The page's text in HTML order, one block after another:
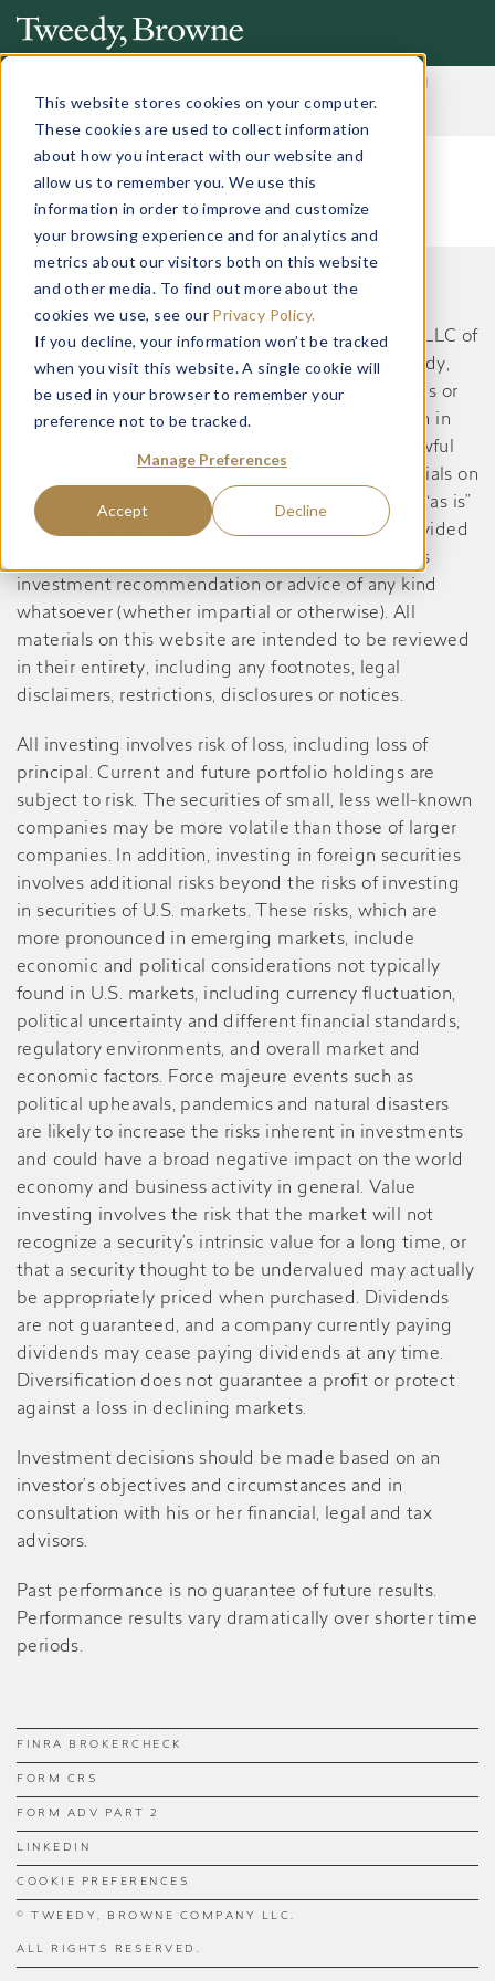
This website stores cookies on your computer.
These cookies are used to collect information
about how you interact with our website and
allow us to remember you. We use this
information in order to improve and customize
your browsing experience and for analytics and
metrics about our visitors both on this website
and other media. To find out more about the
cookies we use, see our Privacy Policy.
If you decline, your information won’t be tracked
when you visit this website. A single cookie will
be used in your browser to remember your
preference not to be tracked.
Manage Preferences
Accept Decline
Tweedy, Browne Company LLC
FINRA BROKERCHECK
FORM CRS
FORM ADV PART 2
LINKEDIN
COOKIE PREFERENCES
© TWEEDY, BROWNE COMPANY LLC.
ALL RIGHTS RESERVED.
This website does not constitute an offer or
recommendation by Tweedy, Browne Company LLC of
securities or services to, or a solicitation by Tweedy,
Browne Company LLC of an offer to buy securities or
services from, any person residing in a jurisdiction in
which such an offer or solicitation would be unlawful
under the applicable laws and regulations. Materials on
this website are informational only, are provided “as is”
and may contain inaccuracies or errors, is not provided
in a fiduciary capacity, and should not be taken as
investment recommendation or advice of any kind
whatsoever (whether impartial or otherwise). All
materials on this website are intended to be reviewed
in their entirety, including any footnotes, legal
disclaimers, restrictions, disclosures or notices.
All investing involves risk of loss, including loss of
principal. Current and future portfolio holdings are
subject to risk. The securities of small, less well-known
companies may be more volatile than those of larger
companies. In addition, investing in foreign securities
involves additional risks beyond the risks of investing
in securities of U.S. markets. These risks, which are
more pronounced in emerging markets, include
economic and political considerations not typically
found in U.S. markets, including currency fluctuation,
political uncertainty and different financial standards,
regulatory environments, and overall market and
economic factors. Force majeure events such as
political upheavals, pandemics and natural disasters
are likely to increase the risks inherent in investments
and could have a broad negative impact on the world
economy and business activity in general. Value
investing involves the risk that the market will not
recognize a security’s intrinsic value for a long time, or
that a security thought to be undervalued may actually
be appropriately priced when purchased. Dividends
are not guaranteed, and a company currently paying
dividends may cease paying dividends at any time.
Diversification does not guarantee a profit or protect
against a loss in declining markets.
Investment decisions should be made based on an
investor’s objectives and circumstances and in
consultation with his or her financial, legal and tax
advisors.
Past performance is no guarantee of future results.
Performance results vary dramatically over shorter time
periods.